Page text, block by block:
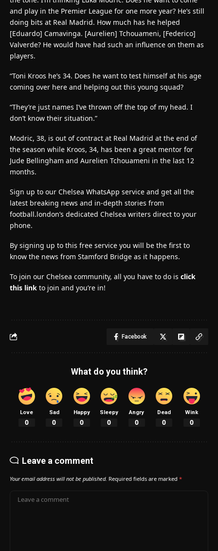
and play in the Premier League for one more year? He’s still
doing bits at Real Madrid. How much has he helped
[Eduardo] Camavinga. [Aurelien] Tchouameni, [Federico]
Valverde? He would have had such an influence on them as
players.
“Toni Kroos he’s 34. Does he want to test himself at his age
coming over here and helping out this young squad?
“They’re just names I’ve thrown off the top of my head. I
don’t know their situation.”
Modric, 38, is out of contract at Real Madrid at the end of
the season while Kroos, 34, has been a great mentor for
Jude Bellingham and Aurelien Tchouameni in the last 12
months.
Sign up to our Chelsea WhatsApp service and get all the
latest breaking news and in-depth stories from
football.london’s dedicated Chelsea writers direct to your
phone.
By signing up to this free service you will be the first to
know the news from Stamford Bridge as it happens.
To join our Chelsea community, all you have to do is click
this link to join and you’re in!
Facebook
What do you think?
Love
0
Sad
0
Happy
0
Sleepy
0
Angry
0
Dead
0
Wink
0
Leave a comment
Your email address will not be published. Required fields are marked *